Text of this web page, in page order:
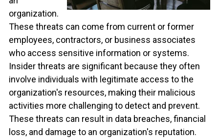
organization.
These threats can come from current or former
employees, contractors, or business associates
who access sensitive information or systems.
Insider threats are significant because they often
involve individuals with legitimate access to the
organization's resources, making their malicious
activities more challenging to detect and prevent.
These threats can result in data breaches, financial
loss, and damage to an organization's reputation.